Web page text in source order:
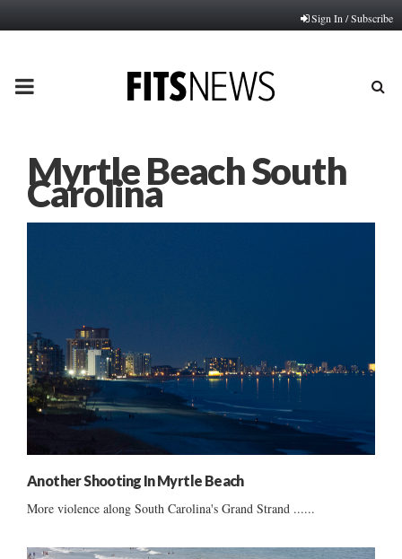
Sign In / Subscribe
PRIMARY
Myrtle Beach South
Carolina
Another Shooting In Myrtle Beach
More violence along South Carolina's Grand Strand ......